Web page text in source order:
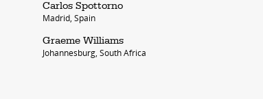
Carlos Spottorno
Madrid, Spain
Graeme Williams
Johannesburg, South Africa